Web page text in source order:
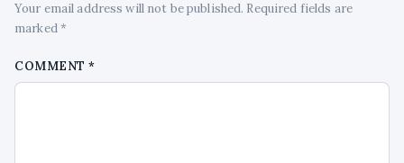
Your email address will not be published. Required fields are
marked *
COMMENT*